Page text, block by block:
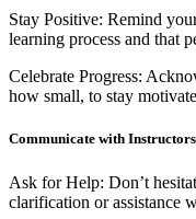
Stay Positive: Remind
learning process and that
Celebrate Progress:
how small, to stay
Communicate with
Ask for Help: Don’t
clarification or assistance